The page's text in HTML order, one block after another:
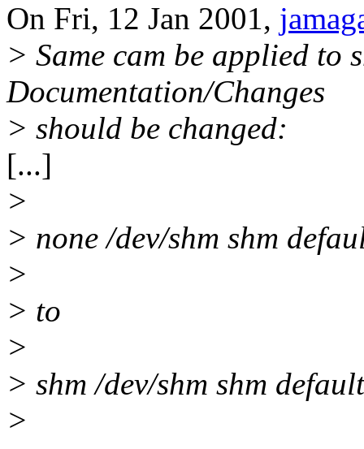
On Fri, 12 Jan 2001,
> Same cam be applied to
Documentation/Changes
> should be changed:
[...]
>
> none /dev/shm shm
>
> to
>
> shm /dev/shm shm
>